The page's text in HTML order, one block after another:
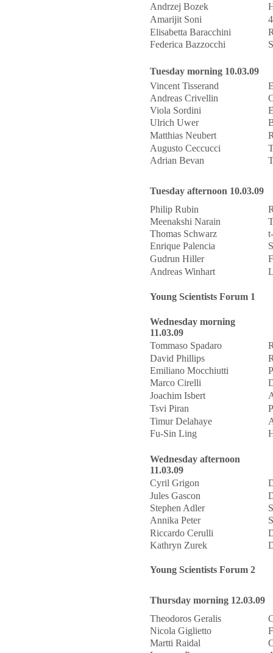
Andrzej Bozek
Amarijit Soni
Elisabetta Baracchini
Federica Bazzocchi
Tuesday morning 10.03.09
Vincent Tisserand
Andreas Crivellin
Viola Sordini
Ulrich Uwer
Matthias Neubert
Augusto Ceccucci
Adrian Bevan
Tuesday afternoon 10.03.09
Philip Rubin
Meenakshi Narain
Thomas Schwarz
Enrique Palencia
Gudrun Hiller
Andreas Winhart
Young Scientists Forum 1
Wednesday morning
11.03.09
Tommaso Spadaro
David Phillips
Emiliano Mocchiutti
Marco Cirelli
Joachim Isbert
Tsvi Piran
Timur Delahaye
Fu-Sin Ling
Wednesday afternoon
11.03.09
Cyril Grigon
Jules Gascon
Stephen Adler
Annika Peter
Riccardo Cerulli
Kathryn Zurek
Young Scientists Forum 2
Thursday morning 12.03.09
Theodoros Geralis
Nicola Giglietto
Martti Raidal